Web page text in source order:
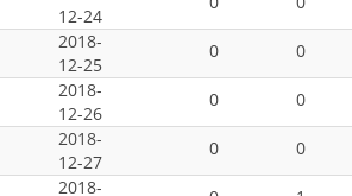
12-24
2018-
12-25
0 0
2018-
12-26
0 0
2018-
12-27
0 0
2018-